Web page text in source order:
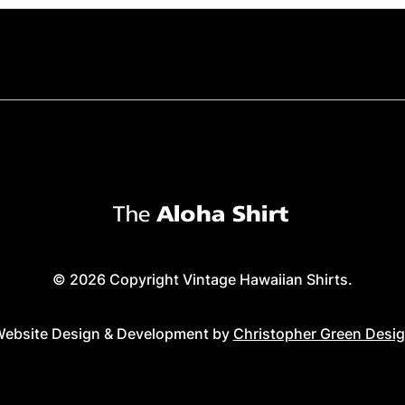
© 2026 Copyright Vintage Hawaiian Shirts.
Design & Development by Christopher Green